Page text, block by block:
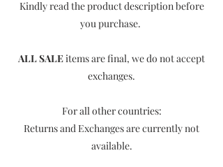
Kindly read the product description before
you purchase.
ALL SALEitems are final, we do not accept
exchanges.
For all other countries:
Returns and Exchanges are currently not
available.